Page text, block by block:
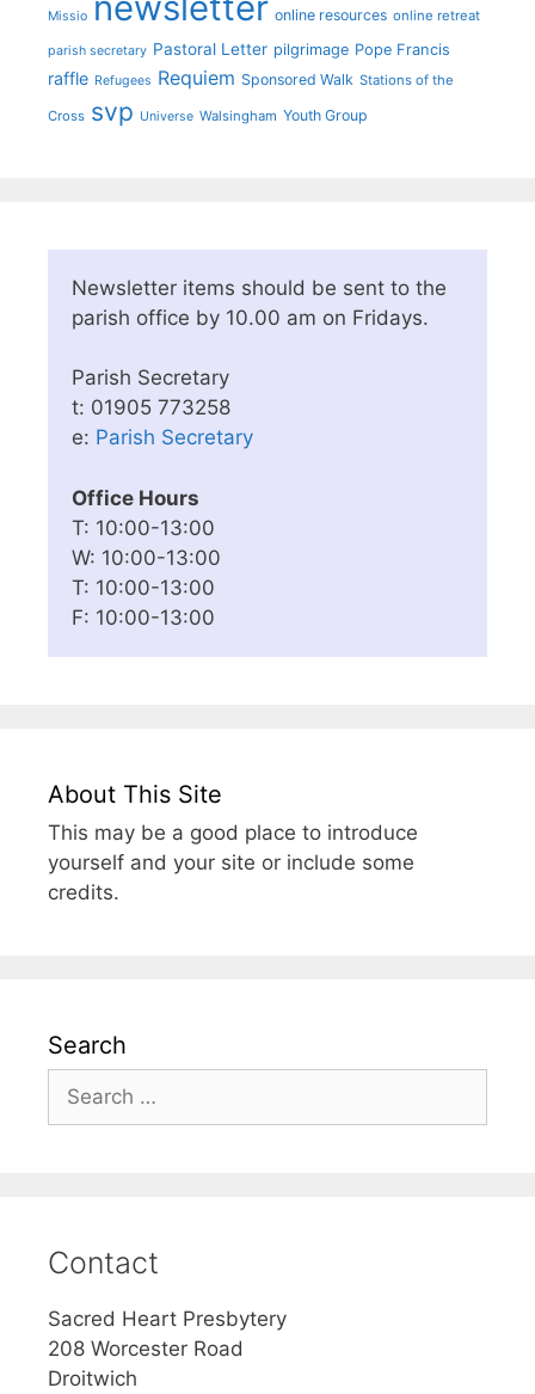
Missio online resources online retreat
parish secretary Pastoral Letter pilgrimage Pope Francis
raffle Refugees Requiem Sponsored Walk Stations of the
Cross svp Universe Walsingham Youth Group
Newsletter items should be sent to the
parish office by 10.00 am on Fridays.
Parish Secretary
t: 01905 773258
e: Parish Secretary
Office Hours
T: 10:00-13:00
W: 10:00-13:00
T: 10:00-13:00
F: 10:00-13:00
About This Site
This may be a good place to introduce
yourself and your site or include some
credits.
Search
for:
Contact
Sacred Heart Presbytery
208 Worcester Road
Droitwich